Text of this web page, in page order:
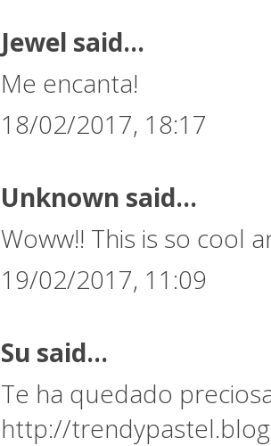
Jewel said...
Me encanta!
18/02/2017, 18:17
Unknown said...
Woww!! This is so cool
19/02/2017, 11:09
Su said...
Te ha quedado
http://